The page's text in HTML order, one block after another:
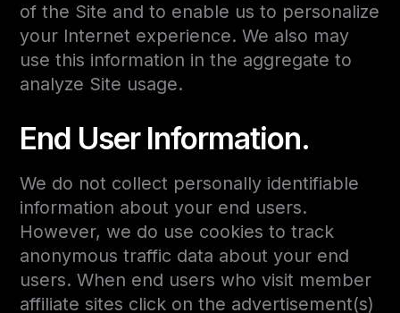
of the Site and to enable us to personalize
your Internet experience. We also may
use this information in the aggregate to
analyze Site usage.
End User Information.
We do not collect personally identifiable
information about your end users.
However, we do use cookies to track
anonymous traffic data about your end
users. When end users who visit member
affiliate sites click on the advertisement(s)